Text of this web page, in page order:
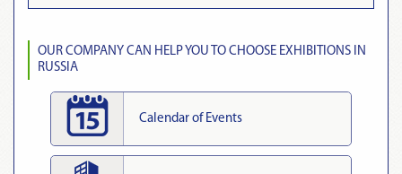
OUR COMPANY CAN HELP YOU TO CHOOSE EXHIBITIONS IN
RUSSIA
Calendar of Events